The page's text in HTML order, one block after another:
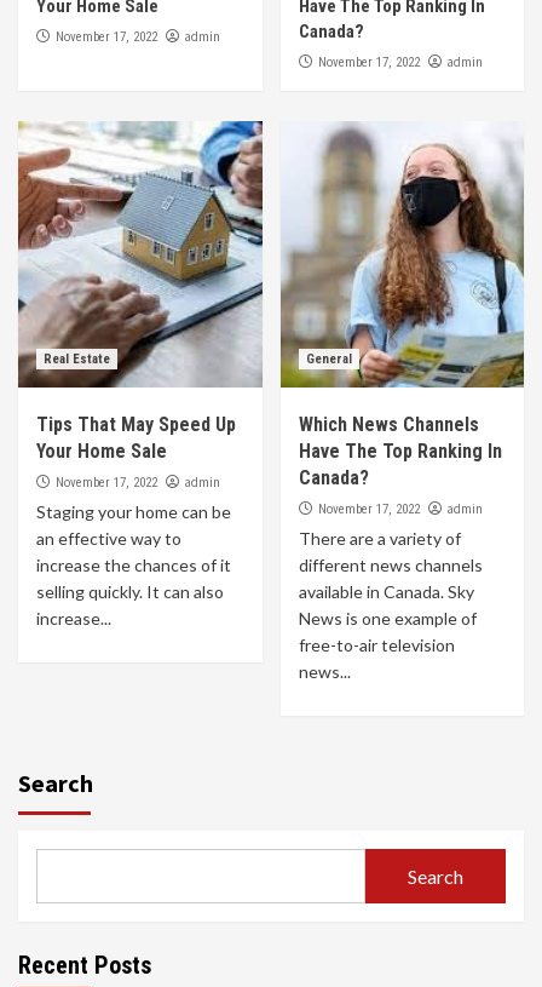
Your Home Sale
November 17, 2022 admin
Have The Top Ranking In
Canada?
November 17, 2022 admin
Real Estate
Tips That May Speed Up
Your Home Sale
November 17, 2022 admin
Staging your home can be
an effective way to
increase the chances of it
selling quickly. It can also
increase...
General
Which News Channels
Have The Top Ranking In
Canada?
November 17, 2022 admin
There are a variety of
different news channels
available in Canada. Sky
News is one example of
free-to-air television
news...
Search
Search
Recent Posts